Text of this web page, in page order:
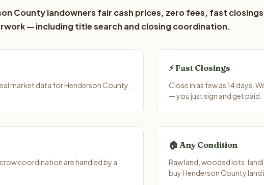
County landowners fair cash prices, zero fees, fast closings
— including title search and closing coordination.
market data for Henderson County,
⚡ Fast Closings
Close in as few as 14 days.
— you just sign and get paid.
coordination are handled by a
🏠 Any Condition
Raw land, wooded lots,
buy Henderson County